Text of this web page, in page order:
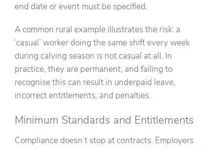
end date or event must be specified.
A common rural example illustrates the risk: a
‘casual’ worker doing the same shift every week
during calving season is not casual at all. In
practice, they are permanent, and failing to
recognise this can result in underpaid leave,
incorrect entitlements, and penalties.
Minimum Standards and Entitlements
Compliance doesn’t stop at contracts. Employers